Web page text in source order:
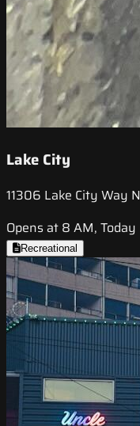
Lake City
11306 Lake City Way
Opens at 8 AM, Today
Recreational